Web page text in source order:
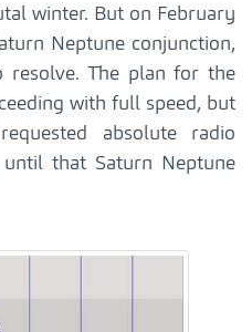
winter. But on February
Neptune conjunction,
The plan for the
with full speed, but
absolute radio
that Saturn Neptune